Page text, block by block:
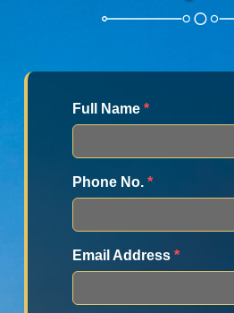
Full Name *
Phone No. *
Email Address *